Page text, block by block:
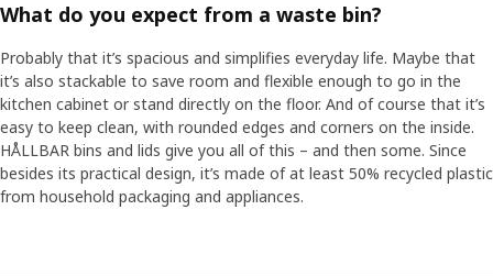
What do you expect from a waste bin?
Probably that it’s spacious and simplifies everyday life. Maybe that
it’s also stackable to save room and flexible enough to go in the
kitchen cabinet or stand directly on the floor. And of course that it’s
easy to keep clean, with rounded edges and corners on the inside.
HÅLLBAR bins and lids give you all of this – and then some. Since
besides its practical design, it’s made of at least 50% recycled plastic
from household packaging and appliances. ​